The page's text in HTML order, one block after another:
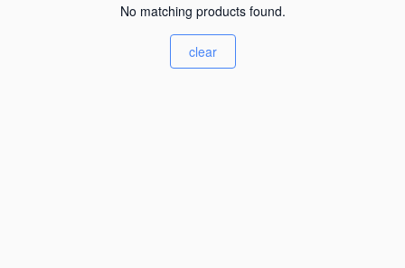
No matching products found.
clear